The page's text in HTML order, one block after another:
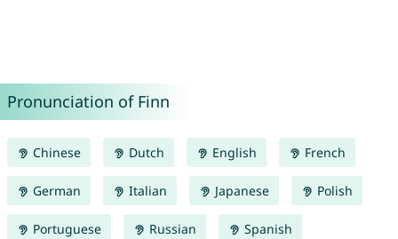
Pronunciation of Finn
Chinese Dutch English French
German Italian Japanese Polish
Portuguese Russian Spanish